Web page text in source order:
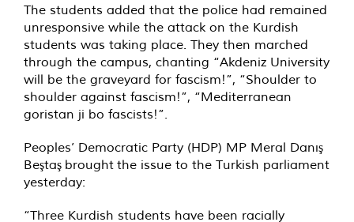
The students added that the police had remained
unresponsive while the attack on the Kurdish
students was taking place. They then marched
through the campus, chanting “Akdeniz University
will be the graveyard for fascism!”, “Shoulder to
shoulder against fascism!”, “Mediterranean
goristan ji bo fascists!”.
Peoples’ Democratic Party (HDP) MP Meral Danış
Beştaş brought the issue to the Turkish parliament
yesterday:
“Three Kurdish students have been racially